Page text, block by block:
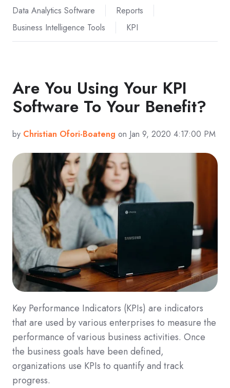
Data Analytics Software
Reports
Business Intelligence Tools
KPI
Are You Using Your KPI
Software To Your Benefit?
by Christian Ofori-Boateng on Jan 9, 2020 4:17:00 PM
Key Performance Indicators (KPIs) are indicators
that are used by various enterprises to measure the
performance of various business activities. Once
the business goals have been defined,
organizations use KPIs to quantify and track
progress.